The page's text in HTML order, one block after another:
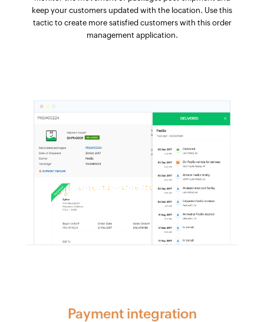
keep your customers updated with the location. Use this
tactic to create more satisfied customers with this order
management application.
Payment integration